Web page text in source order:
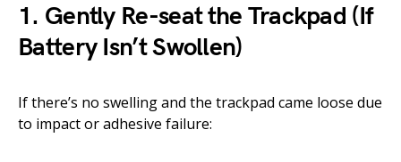
1. Gently Re-seat the Trackpad (If
Battery Isn’t Swollen)
If there’s no swelling and the trackpad came loose due
to impact or adhesive failure: